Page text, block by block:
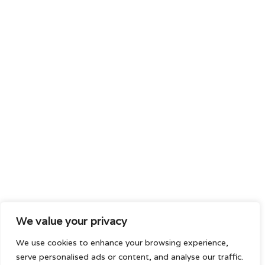
We value your privacy
We use cookies to enhance your browsing experience,
serve personalised ads or content, and analyse our traffic.